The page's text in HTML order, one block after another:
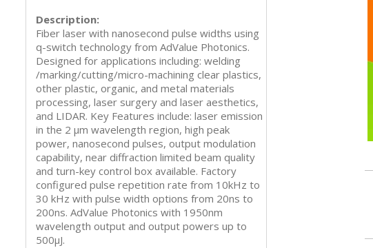
Description:
Fiber laser with nanosecond pulse widths using
q-switch technology from AdValue Photonics.
Designed for applications including: welding
/marking/cutting/micro-machining clear plastics,
other plastic, organic, and metal materials
processing, laser surgery and laser aesthetics,
and LIDAR. Key Features include: laser emission
in the 2 µm wavelength region, high peak
power, nanosecond pulses, output modulation
capability, near diffraction limited beam quality
and turn-key control box available. Factory
configured pulse repetition rate from 10kHz to
30 kHz with pulse width options from 20ns to
200ns. AdValue Photonics with 1950nm
wavelength output and output powers up to
500µJ.